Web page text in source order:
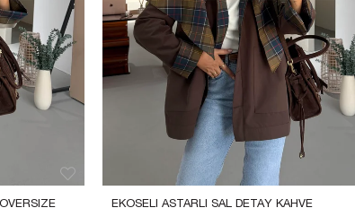
EKOSELI ASTARLI ŞAL DETAY KAHVE